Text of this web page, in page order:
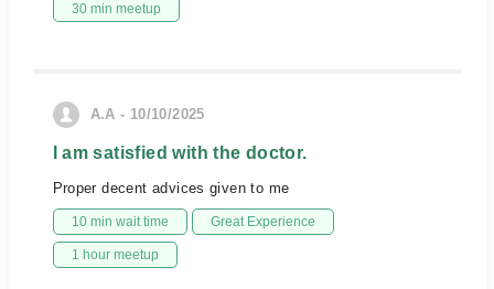
30 min meetup
A.A - 10/10/2025
I am satisfied with the doctor.
Proper decent advices given to me
10 min wait time Great Experience
1 hour meetup